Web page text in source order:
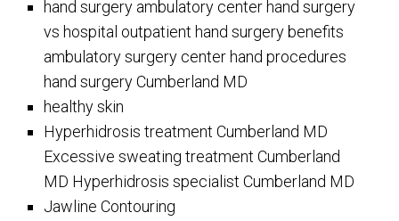
hand surgery ambulatory center hand surgery
vs hospital outpatient hand surgery benefits
ambulatory surgery center hand procedures
hand surgery Cumberland MD
healthy skin
Hyperhidrosis treatment Cumberland MD
Excessive sweating treatment Cumberland
MD Hyperhidrosis specialist Cumberland MD
Jawline Contouring